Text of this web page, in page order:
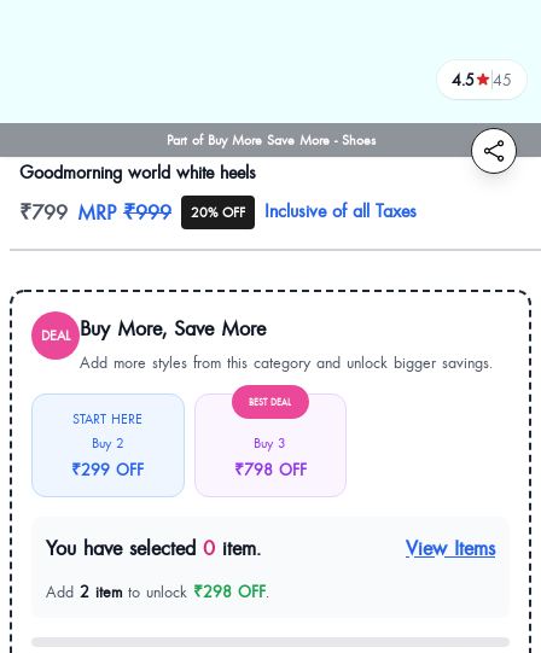
Part of Buy More Save More - Shoes
4.5 45
reviews
Goodmorning world white heels
Product information
₹799 MRP ₹999 20% OFF Inclusive of all Taxes
DEAL Buy More, Save More
Add more styles from this category and unlock bigger savings.
START HERE
Buy 2
₹299 OFF
BEST DEAL
Buy 3
₹798 OFF
You have selected 0 item. View Items
Add 2 item to unlock ₹298 OFF.